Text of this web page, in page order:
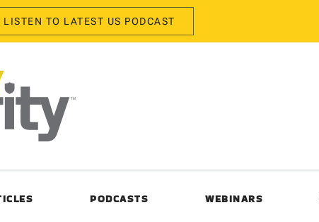
LISTEN TO LATEST US PODCAST
PODCASTS WEBINARS